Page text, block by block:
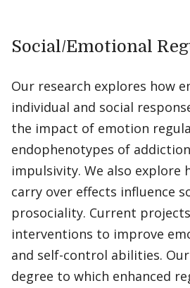
Social/Emotional
Our research explores how
individual and social
the impact of emotion
endophenotypes of
impulsivity. We also explore
carry over effects influence
prosociality. Current
interventions to improve
and self-control abilities.
degree to which enhanced